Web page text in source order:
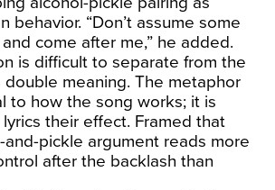
behavior. “Don’t assume some
come after me,” he added.
is difficult to separate from the
double meaning. The metaphor
to how the song works; it is
their effect. Framed that
pickle argument reads more
after the backlash than